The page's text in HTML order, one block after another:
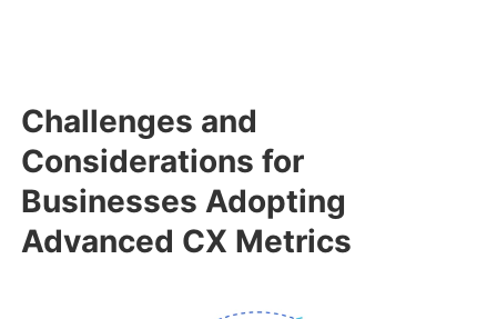
Challenges and
Considerations for
Businesses Adopting
Advanced CX Metrics